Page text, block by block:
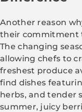
Another reason
their commitment
The changing
allowing chefs to
freshest produce
find dishes
herbs, and tender
summer, juicy